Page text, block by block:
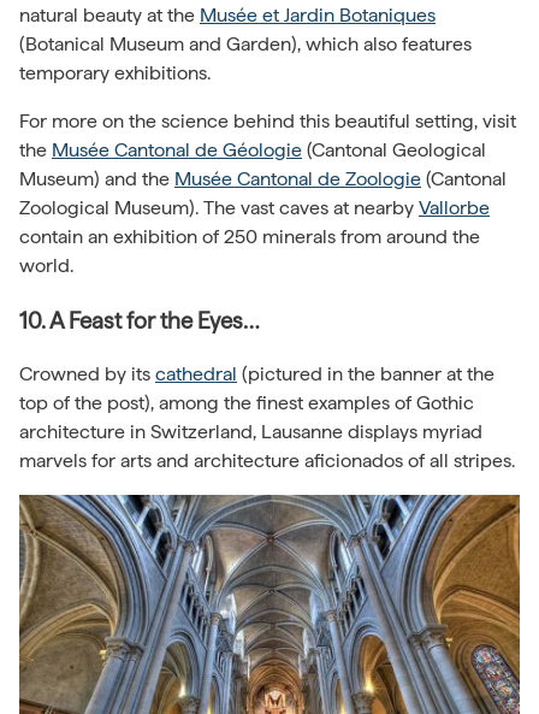
natural beauty at the Musée et Jardin Botaniques
(Botanical Museum and Garden), which also features
temporary exhibitions.
For more on the science behind this beautiful setting, visit
the Musée Cantonal de Géologie (Cantonal Geological
Museum) and the Musée Cantonal de Zoologie (Cantonal
Zoological Museum). The vast caves at nearby Vallorbe
contain an exhibition of 250 minerals from around the
world.
10. A Feast for the Eyes…
Crowned by its cathedral (pictured in the banner at the
top of the post), among the finest examples of Gothic
architecture in Switzerland, Lausanne displays myriad
marvels for arts and architecture aficionados of all stripes.